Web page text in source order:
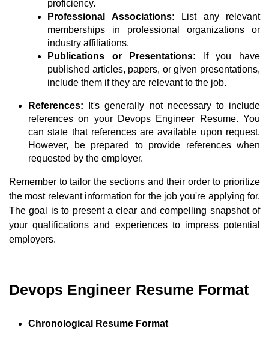
proficiency.
Professional Associations:
List any relevant
memberships in professional organizations or
industry affiliations.
Publications or Presentations:
If you have
published articles, papers, or given presentations,
include them if they are relevant to the job.
References:
It's generally not necessary to include
references on your Devops Engineer Resume. You
can state that references are available upon request.
However, be prepared to provide references when
requested by the employer.
Remember to tailor the sections and their order to prioritize
the most relevant information for the job you're applying for.
The goal is to present a clear and compelling snapshot of
your qualifications and experiences to impress potential
employers.
Devops Engineer Resume Format
Chronological Resume Format